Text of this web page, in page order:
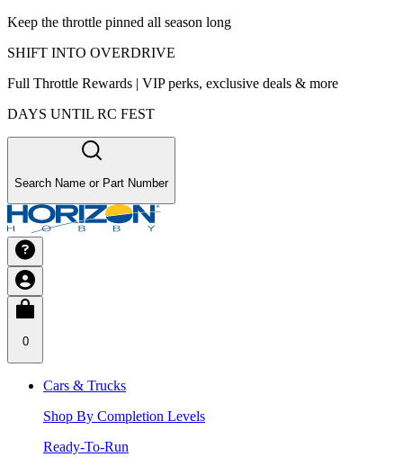
Keep the throttle pinned all season long
SHIFT INTO OVERDRIVE
Full Throttle Rewards | VIP perks, exclusive deals & more
DAYS UNTIL RC FEST
Search Name or Part Number
0
Cars & Trucks
Shop By Completion Levels
Ready-To-Run